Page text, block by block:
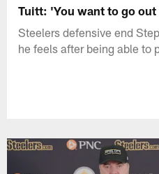
Tuitt: 'You want to go out
Steelers defensive end
he feels after being able to